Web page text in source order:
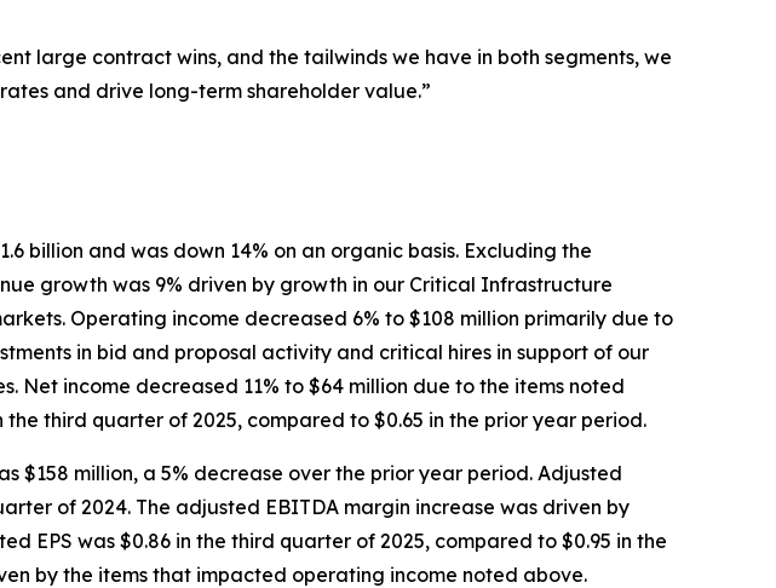
large contract wins, and the tailwinds we have in both segments, we
and drive long-term shareholder value.”
billion and was down 14% on an organic basis. Excluding the
growth was 9% driven by growth in our Critical Infrastructure
Operating income decreased 6% to $108 million primarily due to
in bid and proposal activity and critical hires in support of our
income decreased 11% to $64 million due to the items noted
third quarter of 2025, compared to $0.65 in the prior year period.
$158 million, a 5% decrease over the prior year period. Adjusted
of 2024. The adjusted EBITDA margin increase was driven by
EPS was $0.86 in the third quarter of 2025, compared to $0.95 in the
by the items that impacted operating income noted above.